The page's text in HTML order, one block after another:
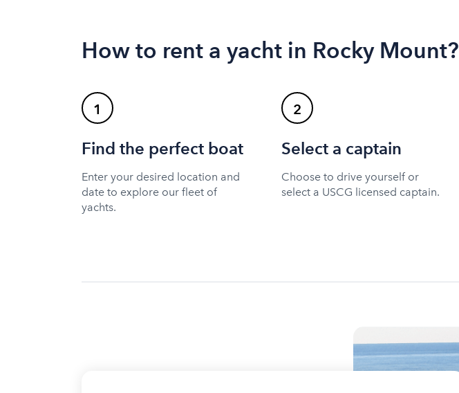
How to rent a yacht in Rocky Mount?
1
Find the perfect boat
Enter your desired location and
date to explore our fleet of
yachts.
2
Select a captain
Choose to drive yourself or
select a USCG licensed captain.